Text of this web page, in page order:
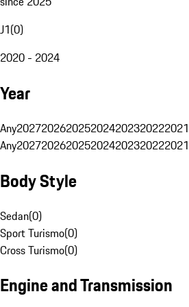
J1(0)
2020 - 2024
Year
Any2027202620252024202320222021
Any2027202620252024202320222021
Body Style
Sedan(0)
Sport Turismo(0)
Cross Turismo(0)
Engine and Transmission